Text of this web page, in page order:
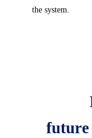
the system.
future